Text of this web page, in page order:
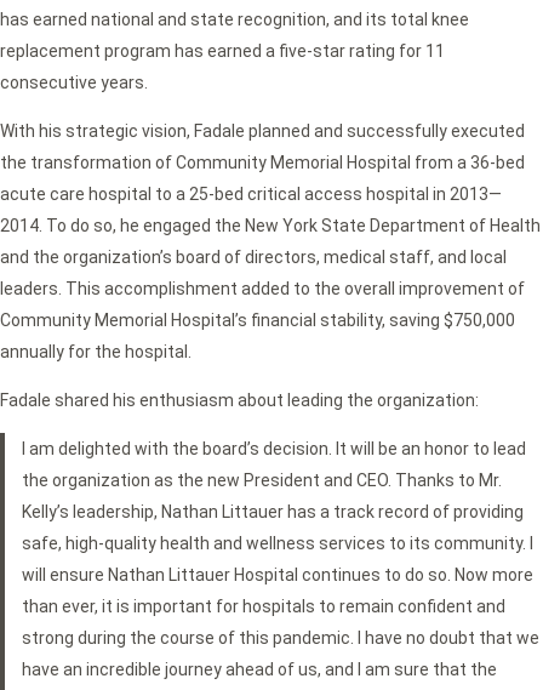
has earned national and state recognition, and its total knee
replacement program has earned a five-star rating for 11
consecutive years.
With his strategic vision, Fadale planned and successfully executed
the transformation of Community Memorial Hospital from a 36-bed
acute care hospital to a 25-bed critical access hospital in 2013—
2014. To do so, he engaged the New York State Department of Health
and the organization’s board of directors, medical staff, and local
leaders. This accomplishment added to the overall improvement of
Community Memorial Hospital’s financial stability, saving $750,000
annually for the hospital.
Fadale shared his enthusiasm about leading the organization:
I am delighted with the board’s decision. It will be an honor to lead
the organization as the new President and CEO. Thanks to Mr.
Kelly’s leadership, Nathan Littauer has a track record of providing
safe, high-quality health and wellness services to its community. I
will ensure Nathan Littauer Hospital continues to do so. Now more
than ever, it is important for hospitals to remain confident and
strong during the course of this pandemic. I have no doubt that we
have an incredible journey ahead of us, and I am sure that the